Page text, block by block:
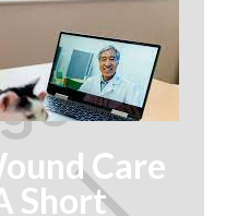
Care
Short